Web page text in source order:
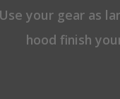
Use your gear as
hood finish